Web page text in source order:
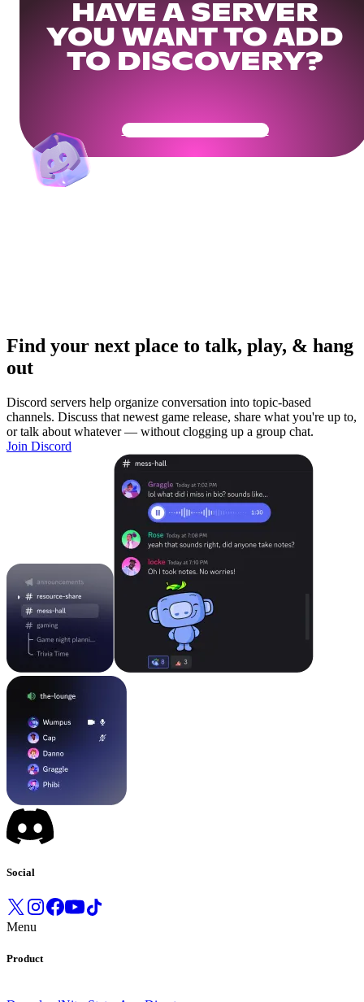
HAVE A SERVER
YOU WANT TO ADD
TO DISCOVERY?
Get Your Community Ready
Find your next place to talk, play, & hang
out
Discord servers help organize conversation into topic-based
channels. Discuss that newest game release, share what you're up to,
or talk about whatever — without clogging up a group chat.
Join Discord
Social
Menu
Product